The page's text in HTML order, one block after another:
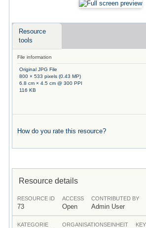
Resource
tools
File information
Original JPG File
800 × 533 pixels (0.43 MP)
6.8 cm × 4.5 cm @ 300 PPI
116 KB
How do you rate this resource?
Resource details
RESOURCE ID
73
ACCESS
Open
CONTRIBUTED BY
Admin User
KATEGORIE ORGANISATIONSEINHEIT